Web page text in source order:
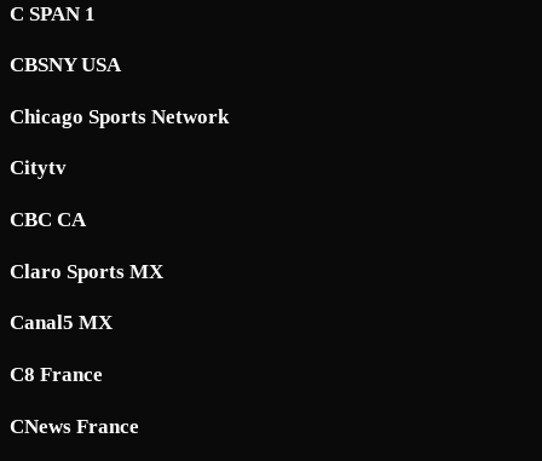
C SPAN 1
CBSNY USA
Chicago Sports Network
Citytv
CBC CA
Claro Sports MX
Canal5 MX
C8 France
CNews France